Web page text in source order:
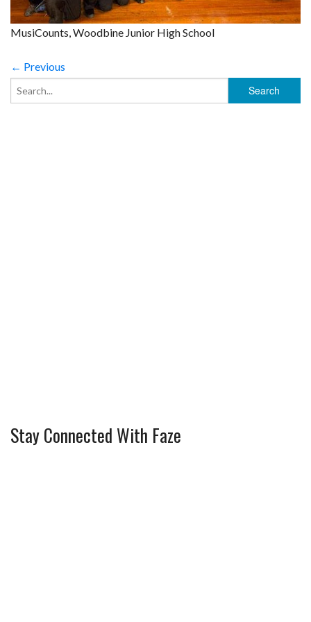
MusiCounts, Woodbine Junior High School
← Previous
Stay Connected With Faze